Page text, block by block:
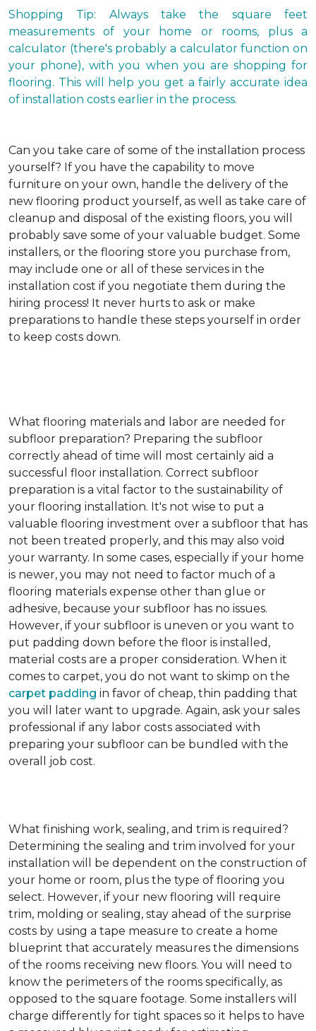
Shopping Tip: Always take the square feet
measurements of your home or rooms, plus a
calculator (there's probably a calculator function on
your phone), with you when you are shopping for
flooring. This will help you get a fairly accurate idea
of installation costs earlier in the process.
Can you take care of some of the installation process
yourself? If you have the capability to move
furniture on your own, handle the delivery of the
new flooring product yourself, as well as take care of
cleanup and disposal of the existing floors, you will
probably save some of your valuable budget. Some
installers, or the flooring store you purchase from,
may include one or all of these services in the
installation cost if you negotiate them during the
hiring process! It never hurts to ask or make
preparations to handle these steps yourself in order
to keep costs down.
What flooring materials and labor are needed for
subfloor preparation? Preparing the subfloor
correctly ahead of time will most certainly aid a
successful floor installation. Correct subfloor
preparation is a vital factor to the sustainability of
your flooring installation. It's not wise to put a
valuable flooring investment over a subfloor that has
not been treated properly, and this may also void
your warranty. In some cases, especially if your home
is newer, you may not need to factor much of a
flooring materials expense other than glue or
adhesive, because your subfloor has no issues.
However, if your subfloor is uneven or you want to
put padding down before the floor is installed,
material costs are a proper consideration. When it
comes to carpet, you do not want to skimp on the
carpet padding in favor of cheap, thin padding that
you will later want to upgrade. Again, ask your sales
professional if any labor costs associated with
preparing your subfloor can be bundled with the
overall job cost.
What finishing work, sealing, and trim is required?
Determining the sealing and trim involved for your
installation will be dependent on the construction of
your home or room, plus the type of flooring you
select. However, if your new flooring will require
trim, molding or sealing, stay ahead of the surprise
costs by using a tape measure to create a home
blueprint that accurately measures the dimensions
of the rooms receiving new floors. You will need to
know the perimeters of the rooms specifically, as
opposed to the square footage. Some installers will
charge differently for tight spaces so it helps to have